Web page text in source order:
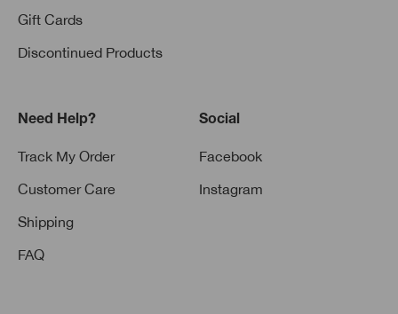
Gift Cards
Discontinued Products
Need Help?
Track My Order
Customer Care
Shipping
FAQ
Social
Facebook
Instagram